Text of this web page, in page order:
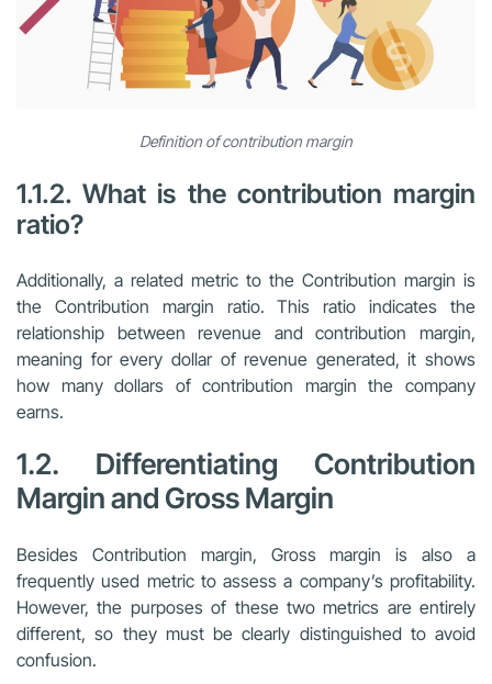
Definition of contribution margin
1.1.2. What is the contribution margin
ratio?
Additionally, a related metric to the Contribution margin is
the Contribution margin ratio. This ratio indicates the
relationship between revenue and contribution margin,
meaning for every dollar of revenue generated, it shows
how many dollars of contribution margin the company
earns.
1.2. Differentiating Contribution
Margin and Gross Margin
Besides Contribution margin, Gross margin is also a
frequently used metric to assess a company’s profitability.
However, the purposes of these two metrics are entirely
different, so they must be clearly distinguished to avoid
confusion.